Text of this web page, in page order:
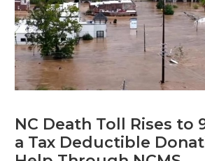
NC Death Toll Rises to
a Tax Deductible